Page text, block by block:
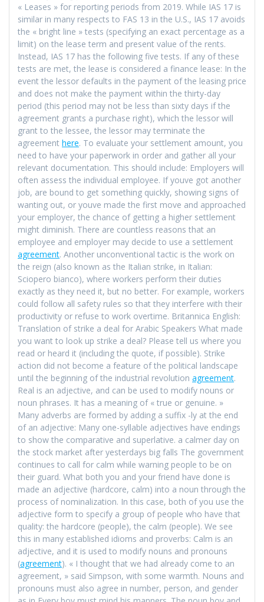
« Leases » for reporting periods from 2019. While IAS 17 is
similar in many respects to FAS 13 in the U.S., IAS 17 avoids
the « bright line » tests (specifying an exact percentage as a
limit) on the lease term and present value of the rents.
Instead, IAS 17 has the following five tests. If any of these
tests are met, the lease is considered a finance lease: In the
event the lessor defaults in the payment of the leasing price
and does not make the payment within the thirty-day
period (this period may not be less than sixty days if the
agreement grants a purchase right), which the lessor will
grant to the lessee, the lessor may terminate the
agreement here. To evaluate your settlement amount, you
need to have your paperwork in order and gather all your
relevant documentation. This should include: Employers will
often assess the individual employee. If youve got another
job, are bound to get something quickly, showing signs of
wanting out, or youve made the first move and approached
your employer, the chance of getting a higher settlement
might diminish. There are countless reasons that an
employee and employer may decide to use a settlement
agreement. Another unconventional tactic is the work on
the reign (also known as the Italian strike, in Italian:
Sciopero bianco), where workers perform their duties
exactly as they need it, but no better. For example, workers
could follow all safety rules so that they interfere with their
productivity or refuse to work overtime. Britannica English:
Translation of strike a deal for Arabic Speakers What made
you want to look up strike a deal? Please tell us where you
read or heard it (including the quote, if possible). Strike
action did not become a feature of the political landscape
until the beginning of the industrial revolution agreement.
Real is an adjective, and can be used to modify nouns or
noun phrases. It has a meaning of « true or genuine. »
Many adverbs are formed by adding a suffix -ly at the end
of an adjective: Many one-syllable adjectives have endings
to show the comparative and superlative. a calmer day on
the stock market after yesterdays big falls The government
continues to call for calm while warning people to be on
their guard. What both you and your friend have done is
made an adjective (hardcore, calm) into a noun through the
process of nominalization. In this case, both of you use the
adjective form to specify a group of people who have that
quality: the hardcore (people), the calm (people). We see
this in many established idioms and proverbs: Calm is an
adjective, and it is used to modify nouns and pronouns
(agreement). « I thought that we had already come to an
agreement, » said Simpson, with some warmth. Nouns and
pronouns must also agree in number, person, and gender